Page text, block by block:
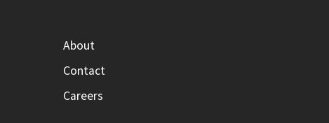
About
Contact
Careers